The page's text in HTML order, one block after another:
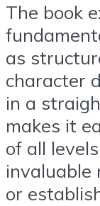
The book
as
character
in a
makes it
of all
invaluable
or